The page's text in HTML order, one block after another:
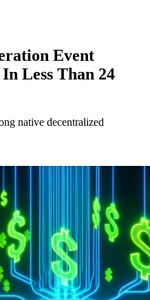
Event
Less Than 24
native decentralized